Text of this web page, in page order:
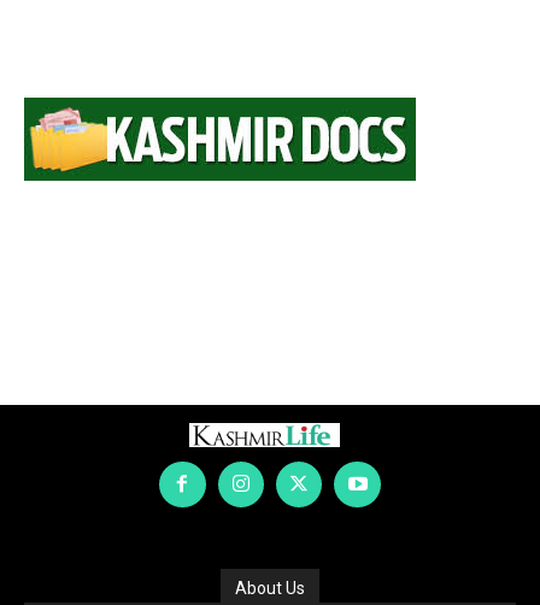
About Us